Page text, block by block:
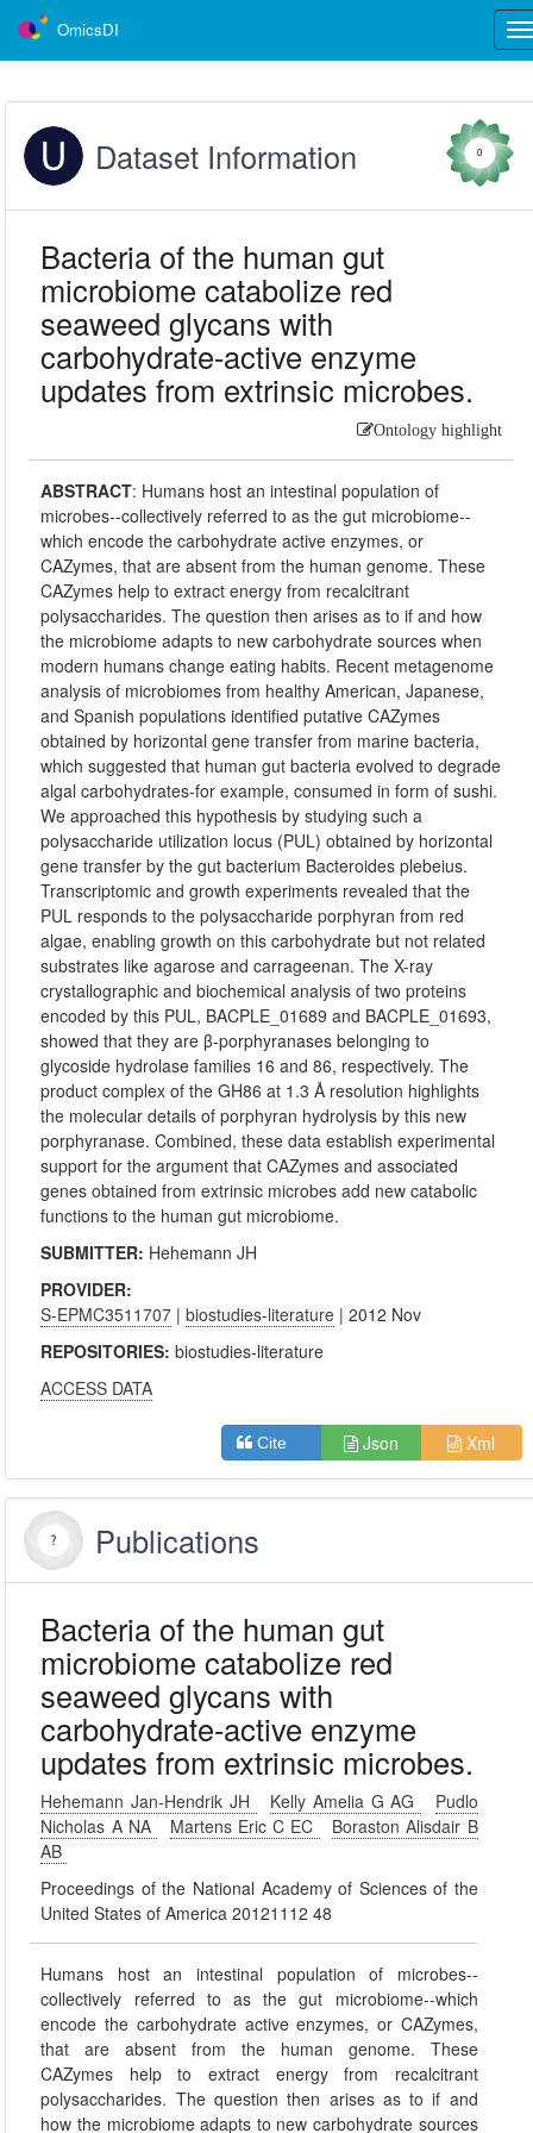
OmicsDI
Dataset Information 0
Bacteria of the human gut
microbiome catabolize red
seaweed glycans with
carbohydrate-active enzyme
updates from extrinsic microbes.
Ontology highlight
ABSTRACT: Humans host an intestinal population of
microbes--collectively referred to as the gut microbiome--
which encode the carbohydrate active enzymes, or
CAZymes, that are absent from the human genome. These
CAZymes help to extract energy from recalcitrant
polysaccharides. The question then arises as to if and how
the microbiome adapts to new carbohydrate sources when
modern humans change eating habits. Recent metagenome
analysis of microbiomes from healthy American, Japanese,
and Spanish populations identified putative CAZymes
obtained by horizontal gene transfer from marine bacteria,
which suggested that human gut bacteria evolved to degrade
algal carbohydrates-for example, consumed in form of sushi.
We approached this hypothesis by studying such a
polysaccharide utilization locus (PUL) obtained by horizontal
gene transfer by the gut bacterium Bacteroides plebeius.
Transcriptomic and growth experiments revealed that the
PUL responds to the polysaccharide porphyran from red
algae, enabling growth on this carbohydrate but not related
substrates like agarose and carrageenan. The X-ray
crystallographic and biochemical analysis of two proteins
encoded by this PUL, BACPLE_01689 and BACPLE_01693,
showed that they are β-porphyranases belonging to
glycoside hydrolase families 16 and 86, respectively. The
product complex of the GH86 at 1.3 Å resolution highlights
the molecular details of porphyran hydrolysis by this new
porphyranase. Combined, these data establish experimental
support for the argument that CAZymes and associated
genes obtained from extrinsic microbes add new catabolic
functions to the human gut microbiome.
SUBMITTER: Hehemann JH
PROVIDER:
S-EPMC3511707 |biostudies-literature | 2012 Nov
REPOSITORIES:biostudies-literature
ACCESS DATA
Cite Json Xml
Publications
Bacteria of the human gut
microbiome catabolize red
seaweed glycans with
carbohydrate-active enzyme
updates from extrinsic microbes.
Hehemann Jan-Hendrik JH Kelly Amelia G AG
Pudlo
Nicholas A NA
Martens Eric C EC
Boraston Alisdair B
AB
Proceedings of the National Academy of Sciences of the
United States of America 20121112 48
Humans host an intestinal population of microbes--
collectively referred to as the gut microbiome--which
encode the carbohydrate active enzymes, or CAZymes,
that are absent from the human genome. These
CAZymes help to extract energy from recalcitrant
polysaccharides. The question then arises as to if and
how the microbiome adapts to new carbohydrate sources